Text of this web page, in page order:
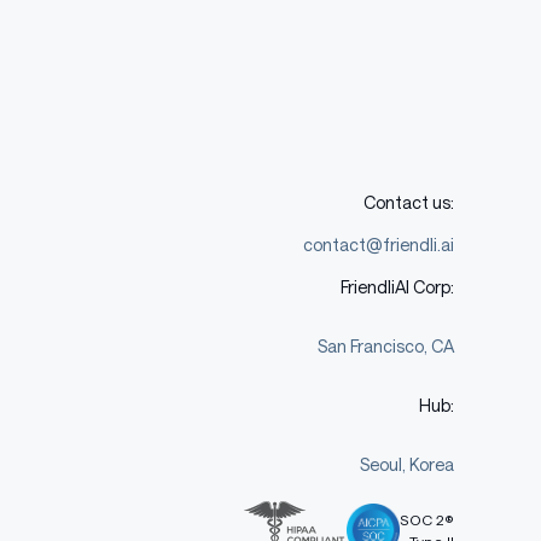
Contact us:
contact@friendli.ai
FriendliAI Corp:
San Francisco, CA
Hub:
Seoul, Korea
SOC 2®